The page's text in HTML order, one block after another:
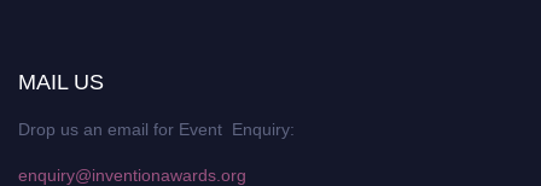
MAIL US
Drop us an email for Event Enquiry:
enquiry@inventionawards.org